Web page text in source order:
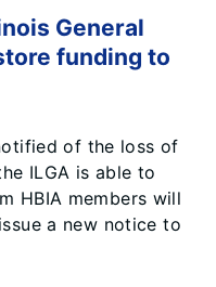
General
funding to
of the loss of
ILGA is able to
HBIA members will
a new notice to